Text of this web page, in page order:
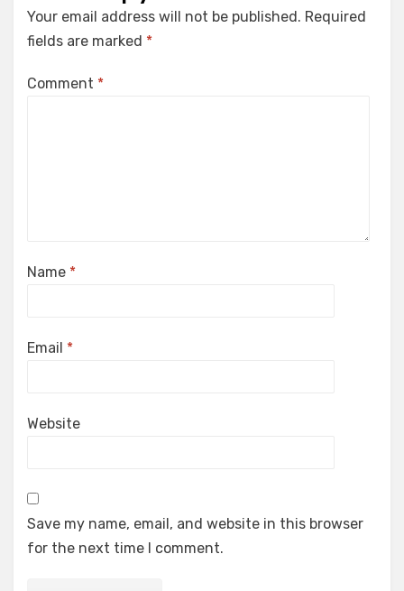
Your email address will not be published. Required
fields are marked *
Comment *
Name *
Email *
Website
Save my name, email, and website in this browser
for the next time I comment.